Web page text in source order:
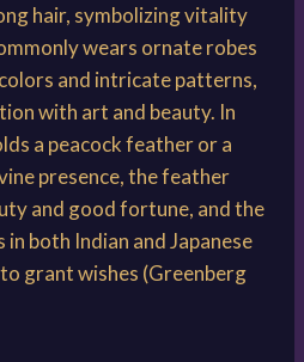
hair, symbolizing vitality
wears ornate robes
and intricate patterns,
with art and beauty. In
a peacock feather or a
presence, the feather
and good fortune, and the
both Indian and Japanese
grant wishes (Greenberg